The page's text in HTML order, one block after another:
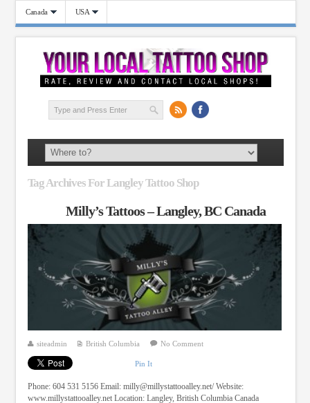
Canada USA
Tag Archives For Langley Tattoo Shop
Milly’s Tattoos – Langley, BC Canada
siteadmin British Columbia No Comment
Pin It
Phone: 604 531 5156 Email: milly@millystattooalley.net/ Website:
www.millystattooalley.net Location: Langley, British Columbia Canada